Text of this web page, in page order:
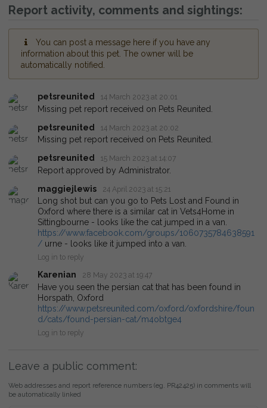
Report activity, comments and sightings:
You can post a message here if you have any
information about this pet. The owner will be
automatically notified.
petsreunited 14 March 2023 at 20:01
Missing pet report received on Pets Reunited.
petsreunited
14 March 2023 at 20:02
Missing pet report received on Pets Reunited.
petsreunited
15 March 2023 at 14:07
Report approved by Administrator.
maggiejlewis
24 April 2023 at 15:21
Long shot but can you go to Pets Lost and Found in
Oxford where there is a similar cat in Vets4Home in
Sittingbourne - looks like the cat jumped in a van.
https://www.facebook.com/groups/1060735784638591
/ urne - looks like it jumped into a van.
Log in to reply
Karenian 28 May 2023 at 19:47
Have you seen the persian cat that has been found in
Horspath, Oxford
https://www.petsreunited.com/oxford/oxfordshire/foun
d/cats/found-persian-cat/m4obtge4
Log in to reply
Leave a public comment:
Web addresses and report reference numbers (eg. PR42425) in comments will
be automatically linked